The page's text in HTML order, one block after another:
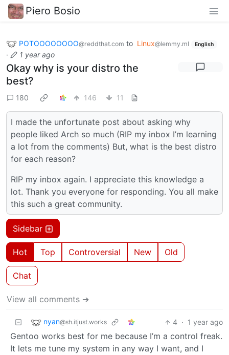
Piero Bosio
POTOOOOOOOO@reddthat.com to Linux@lemmy.ml English
· 1 year ago
Okay why is your distro the
best?
180 146 11
I made the unfortunate post about asking why
people liked Arch so much (RIP my inbox I’m learning
a lot from the comments) But, what is the best distro
for each reason?
RIP my inbox again. I appreciate this knowledge a
lot. Thank you everyone for responding. You all make
this such a great community.
Sidebar
Hot Top Controversial New Old
Chat
View all comments ➔
nyan@sh.itjust.works 4 · 1 year ago
Gentoo works best for me because I’m a control freak.
It lets me tune my system in any way I want, and I